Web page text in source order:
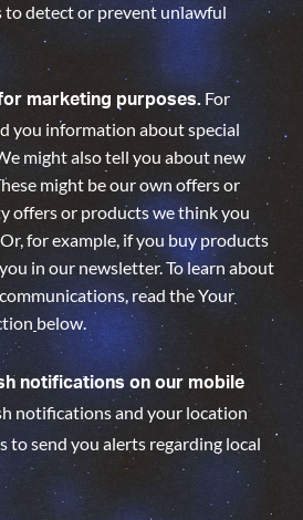
to detect or prevent unlawful
marketing purposes. For
you information about special
might also tell you about new
might be our own offers or
offers or products we think you
for example, if you buy products
in our newsletter. To learn about
read the Your
below.
notifications on our mobile
notifications and your location
to send you alerts regarding local